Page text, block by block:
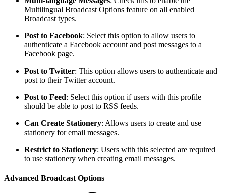
Multilingual Broadcast Options feature on all enabled
Broadcast types.
Post to Facebook: Select this option to allow users to
authenticate a Facebook account and post messages to a
Facebook page.
Post to Twitter: This option allows users to authenticate and
post to their Twitter account.
Post to Feed: Select this option if users with this profile
should be able to post to RSS feeds.
Can Create Stationery: Allows users to create and use
stationery for email messages.
Restrict to Stationery: Users with this selected are required
to use stationery when creating email messages.
Advanced Broadcast Options